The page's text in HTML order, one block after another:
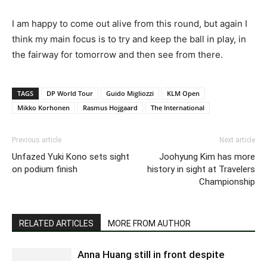
I am happy to come out alive from this round, but again I
think my main focus is to try and keep the ball in play, in
the fairway for tomorrow and then see from there.
TAGS DP World Tour Guido Migliozzi
KLM Open
Mikko Korhonen
Rasmus Hojgaard The International
Previous article
Unfazed Yuki Kono sets sight
on podium finish
Next article
Joohyung Kim has more
history in sight at Travelers
Championship
RELATED ARTICLES MORE FROM AUTHOR
Anna Huang still in front despite